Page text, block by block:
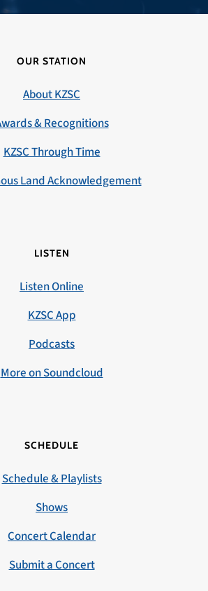
OUR STATION
About KZSC
& Recognitions
KZSC Through Time
Land Acknowledgement
LISTEN
Listen Online
KZSC App
Podcasts
More on Soundcloud
SCHEDULE
Schedule & Playlists
Shows
Concert Calendar
Submit a Concert